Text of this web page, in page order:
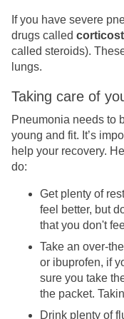
If you have severe
drugs called
called steroids).
lungs.
Taking care of
Pneumonia needs to
young and fit. It’s
help your recovery.
do:
Get plenty of
feel better, but
that you don't
Take an over-
or ibuprofen, if
sure you take
the packet.
Drink plenty of